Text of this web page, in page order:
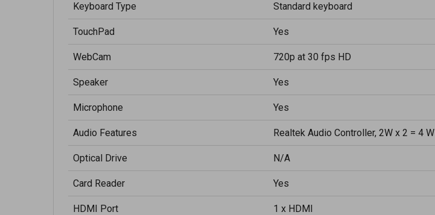
Keyboard Type Standard keyboard
TouchPad Yes
WebCam 720p at 30 fps HD
Speaker Yes
Microphone Yes
Audio Features Realtek Audio Controller, 2W x 2 = 4 W
Optical Drive N/A
Card Reader Yes
HDMI Port 1 x HDMI